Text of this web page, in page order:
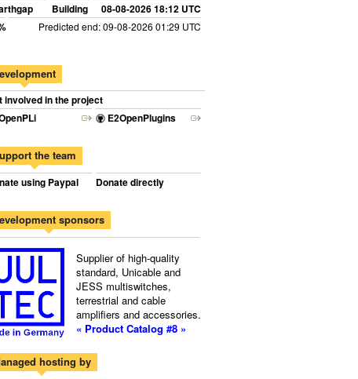
Building
08-08-2026 18:12 UTC
Predicted end: 09-08-2026 01:29 UTC
involved in the project
E2OpenPlugins
the team
using Paypal Donate directly
sponsors
Supplier of high-quality
standard, Unicable and
JESS multiswitches,
terrestrial and cable
amplifiers and accessories.
« Product Catalog #8 »
hosting by